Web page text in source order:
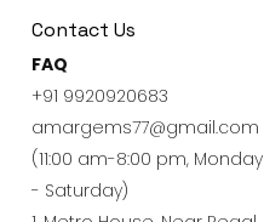
Contact Us
FAQ
+91 9920920683
amargems77@gmail.com
(11:00 am-8:00 pm, Monday
- Saturday)